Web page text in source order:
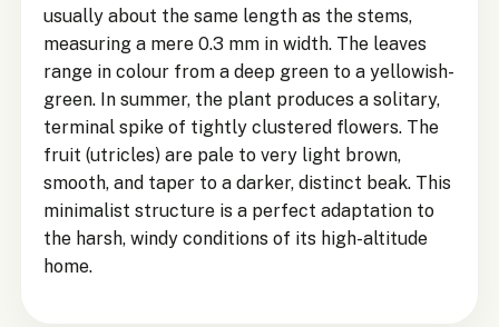
usually about the same length as the stems,
measuring a mere 0.3 mm in width. The leaves
range in colour from a deep green to a yellowish-
green. In summer, the plant produces a solitary,
terminal spike of tightly clustered flowers. The
fruit (utricles) are pale to very light brown,
smooth, and taper to a darker, distinct beak. This
minimalist structure is a perfect adaptation to
the harsh, windy conditions of its high-altitude
home.